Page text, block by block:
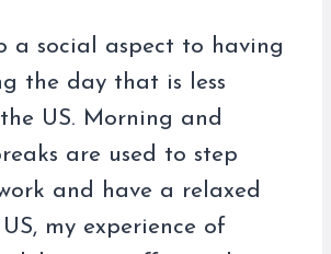
a social aspect to having
the day that is less
US. Morning and
are used to step
and have a relaxed
my experience of